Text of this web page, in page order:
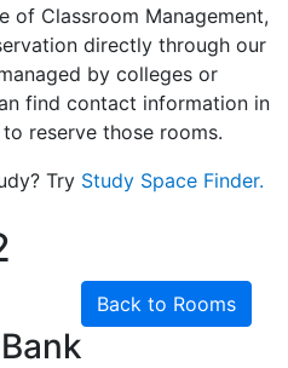
of Classroom Management,
directly through our
by colleges or
find contact information in
reserve those rooms.
Try Study Space Finder.
Back to Rooms